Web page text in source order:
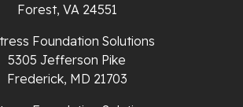
Forest, VA 24551
Foundation Solutions
5305 Jefferson Pike
Frederick, MD 21703